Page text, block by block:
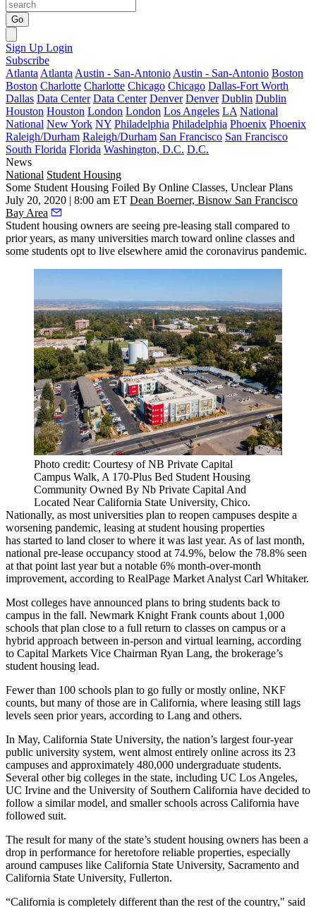
Go
Sign Up Login
Subscribe
Atlanta Atlanta Austin - San-Antonio Austin - San-Antonio Boston
Boston Charlotte Charlotte Chicago Chicago Dallas-Fort Worth
Dallas Data Center Data Center Denver Denver Dublin Dublin
Houston Houston London London Los Angeles LA National
National New York NY Philadelphia Philadelphia Phoenix Phoenix
Raleigh/Durham Raleigh/Durham San Francisco San Francisco
South Florida Florida Washington, D.C. D.C.
News
National Student Housing
Some Student Housing Foiled By Online Classes, Unclear Plans
July 20, 2020 | 8:00 am ET Dean Boerner, Bisnow San Francisco
Bay Area
Student housing owners are seeing pre-leasing stall compared to
prior years, as many universities march toward online classes and
some students opt to live elsewhere amid the coronavirus pandemic.
Photo credit: Courtesy of NB Private Capital
Campus Walk, A 170-Plus Bed Student Housing
Community Owned By Nb Private Capital And
Located Near California State University, Chico.
Nationally, as most universities plan to reopen campuses despite a
worsening pandemic, leasing at student housing properties
has started to land closer to where it was last year. As of last month,
national pre-lease occupancy stood at 74.9%, below the 78.8% seen
at that point last year but a notable 6% month-over-month
improvement, according to RealPage Market Analyst Carl Whitaker.
Most colleges have announced plans to bring students back to
campus in the fall. Newmark Knight Frank counts about 1,000
schools that plan close to a full return to classes on campus or a
hybrid approach between in-person and virtual learning, according
to Capital Markets Vice Chairman Ryan Lang, the brokerage’s
student housing lead.
Fewer than 100 schools plan to go fully or mostly online, NKF
counts, but many of those are in California, where leasing still lags
levels seen prior years, according to Lang and others.
In May, California State University, the nation’s largest four-year
public university system, went almost entirely online across its 23
campuses and approximately 480,000 undergraduate students.
Several other big colleges in the state, including UC Los Angeles,
UC Irvine and the University of Southern California have decided to
follow a similar model, and smaller schools across California have
followed suit.
The result for many of the state’s student housing owners has been a
drop in performance for heretofore reliable properties, especially
around campuses like California State University, Sacramento and
California State University, Fullerton.
“California is completely different than the rest of the country," said